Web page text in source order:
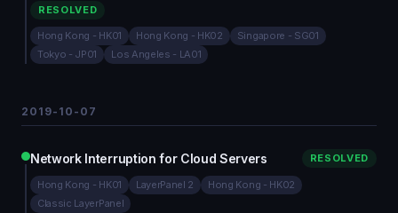
RESOLVED
Hong Kong - HK01 Hong Kong - HK02
Singapore - SG01
Tokyo - JP01
Los Angeles - LA01
2019-10-07
Network Interruption for Cloud Servers RESOLVED
Hong Kong - HK01 LayerPanel 2
Hong Kong - HK02
Classic LayerPanel